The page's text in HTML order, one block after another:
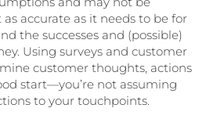
as accurate as it needs to be for
the successes and (possible)
Using surveys and customer
customer thoughts, actions
start—you’re not assuming
to your touchpoints.